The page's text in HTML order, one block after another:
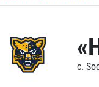
c.